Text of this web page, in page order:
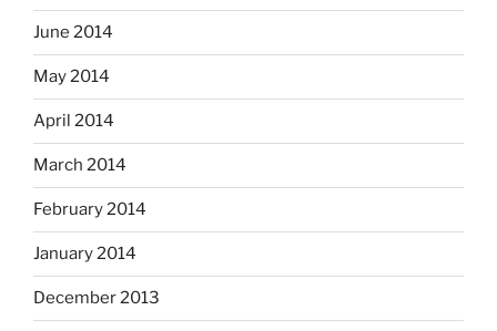
June 2014
May 2014
April 2014
March 2014
February 2014
January 2014
December 2013